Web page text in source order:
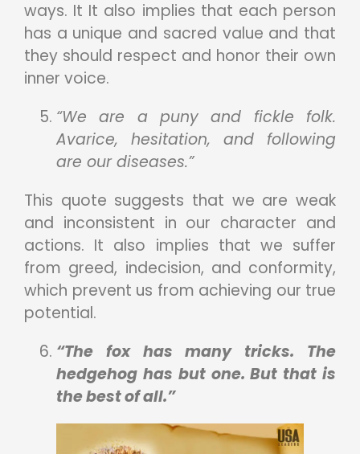
ways. It It also implies that each person
has a unique and sacred value and that
they should respect and honor their own
inner voice.
“We are a puny and fickle folk.
Avarice, hesitation, and following
are our diseases.”
This quote suggests that we are weak
and inconsistent in our character and
actions. It also implies that we suffer
from greed, indecision, and conformity,
which prevent us from achieving our true
potential.
“The fox has many tricks. The
hedgehog has but one. But that is
the best of all.”